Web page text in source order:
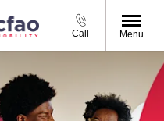
Call Menu